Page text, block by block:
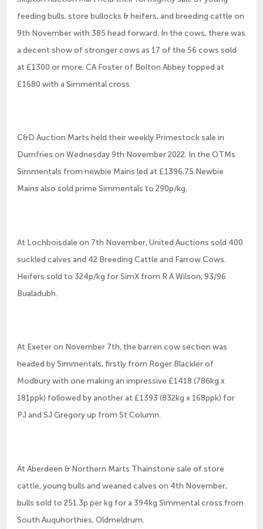
feeding bulls, store bullocks & heifers, and breeding cattle on
9th November with 385 head forward. In the cows, there was
a decent show of stronger cows as 17 of the 56 cows sold
at £1300 or more. CA Foster of Bolton Abbey topped at
£1680 with a Simmental cross.
C&D Auction Marts held their weekly Primestock sale in
Dumfries on Wednesday 9th November 2022. In the OTMs
Simmentals from newbie Mains led at £1396.75.Newbie
Mains also sold prime Simmentals to 290p/kg.
At Lochboisdale on 7th November, United Auctions sold 400
suckled calves and 42 Breeding Cattle and Farrow Cows.
Heifers sold to 324p/kg for SimX from R A Wilson, 93/96
Bualadubh.
At Exeter on November 7th, the barren cow section was
headed by Simmentals, firstly from Roger Blackler of
Modbury with one making an impressive £1418 (786kg x
181ppk) followed by another at £1393 (832kg x 168ppk) for
PJ and SJ Gregory up from St Column.
At Aberdeen & Northern Marts Thainstone sale of store
cattle, young bulls and weaned calves on 4th November,
bulls sold to 251.3p per kg for a 394kg Simmental cross from
South Auquhorthies, Oldmeldrum.